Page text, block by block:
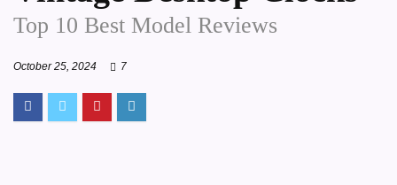
Top 10 Best Model Reviews
October 25, 2024 7